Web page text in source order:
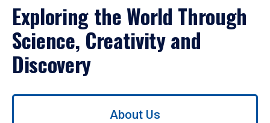
Exploring the World Through
Science, Creativity and
Discovery
Use
About Us